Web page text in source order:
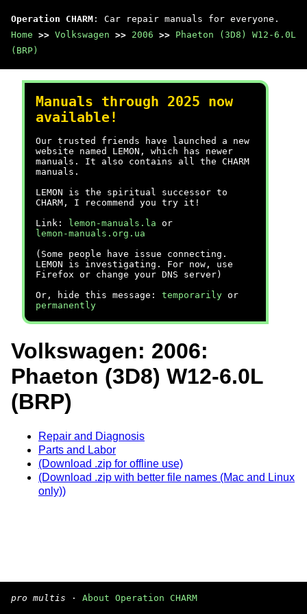
Operation CHARM : Car repair manuals for everyone.
Home >> Volkswagen >> 2006 >> Phaeton (3D8) W12-6.0L
(BRP)
Manuals through 2025 now
available!
Our trusted friends have launched a new
website named LEMON, which has newer
manuals. It also contains all the CHARM
manuals.
LEMON is the spiritual successor to
CHARM, I recommend you try it!
Link:
lemon-manuals.la or
lemon-manuals.org.ua
(Some people have issue connecting.
LEMON is investigating. For now, use
Firefox or change your DNS server)
Or, hide this message: temporarily or
permanently
Volkswagen: 2006:
Phaeton (3D8) W12-6.0L
(BRP)
Repair and Diagnosis
Parts and Labor
(Download .zip for offline use)
(Download .zip with better file names (Mac and Linux
only))
pro multis · About Operation CHARM